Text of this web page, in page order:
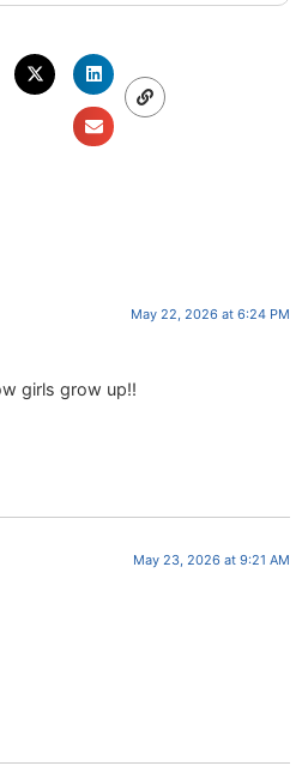
May 22, 2026 at 6:24 PM
girls grow up!!
May 23, 2026 at 9:21 AM